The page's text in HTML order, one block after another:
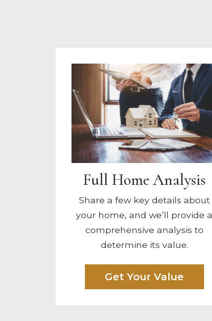
Full Home Analysis
Share a few key details about
your home, and we’ll provide a
comprehensive analysis to
determine its value.
Get Your Value